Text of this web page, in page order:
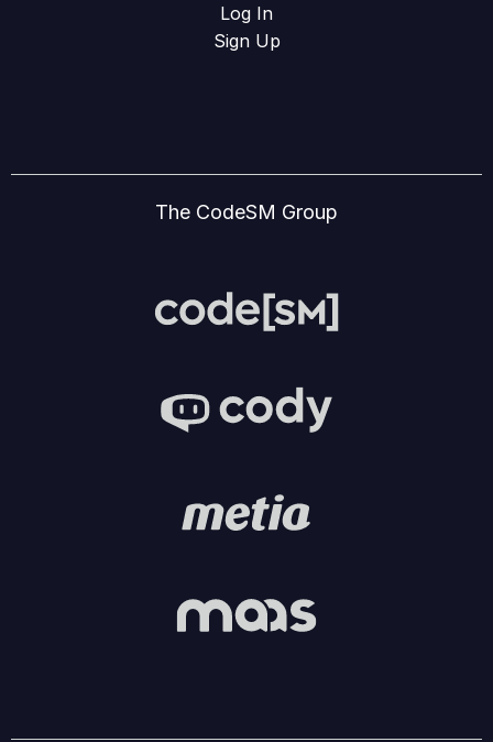
Log In
Sign Up
The CodeSM Group